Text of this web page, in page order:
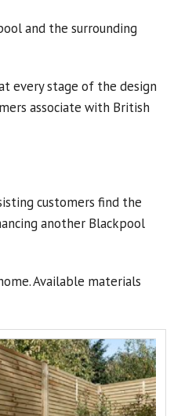
and the surrounding
every stage of the design
associate with British
customers find the
another Blackpool
Available materials